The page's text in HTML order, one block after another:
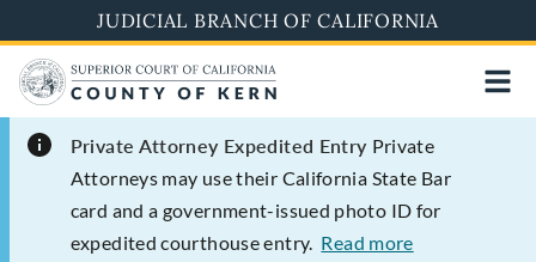
to
main
content
JUDICIAL BRANCH OF CALIFORNIA
Private Attorney Expedited Entry Private
Attorneys may use their California State Bar
card and a government-issued photo ID for
expedited courthouse entry. Read more